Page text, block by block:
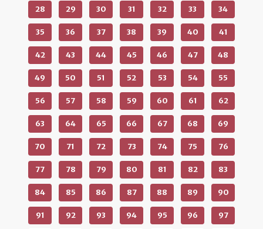
28 29 30 31 32 33 34
35 36 37 38 39 40 41
42 43 44 45 46 47 48
49 50 51 52 53 54 55
56 57 58 59 60 61 62
63 64 65 66 67 68 69
70 71 72 73 74 75 76
77 78 79 80 81 82 83
84 85 86 87 88 89 90
91 92 93 94 95 96 97